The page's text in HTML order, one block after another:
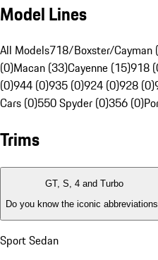
Model Lines
All Models718/Boxster/Cayman
(0)Macan (33)Cayenne (15)918
(0)944 (0)935 (0)924 (0)928 (0)
Cars (0)550 Spyder (0)356 (0)
Trims
GT, S, 4 and Turbo
Do you know the iconic
Sport Sedan